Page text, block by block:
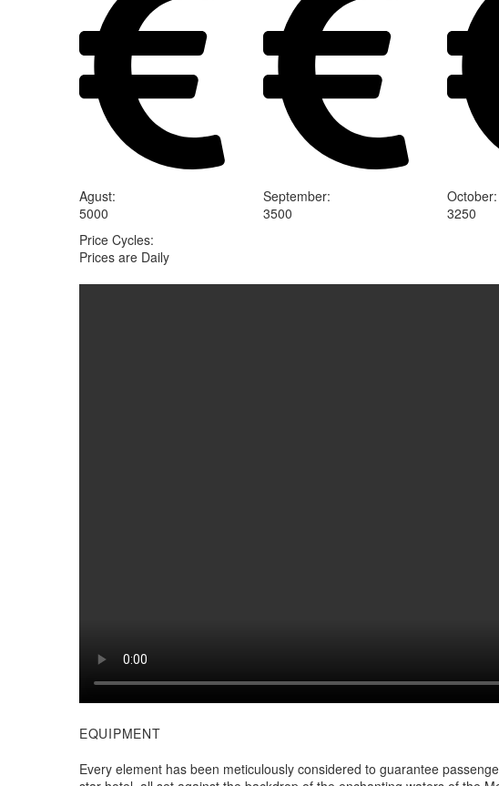
Agust:
5000
September:
3500
October:
3250
Price Cycles:
Prices are Daily
EQUIPMENT
Every element has been meticulously considered to guarantee